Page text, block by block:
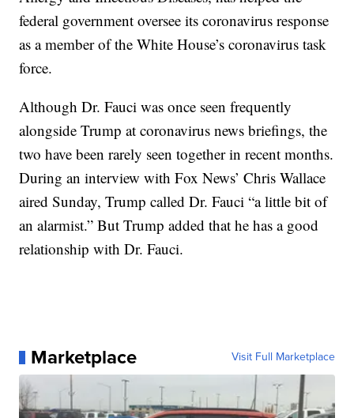
federal government oversee its coronavirus response
as a member of the White House’s coronavirus task
force.
Although Dr. Fauci was once seen frequently
alongside Trump at coronavirus news briefings, the
two have been rarely seen together in recent months.
During an interview with Fox News’ Chris Wallace
aired Sunday, Trump called Dr. Fauci “a little bit of
an alarmist.” But Trump added that he has a good
relationship with Dr. Fauci.
Marketplace Visit Full Marketplace